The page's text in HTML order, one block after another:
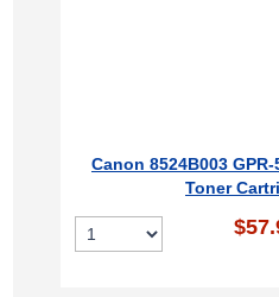
Canon 8524B003
Toner